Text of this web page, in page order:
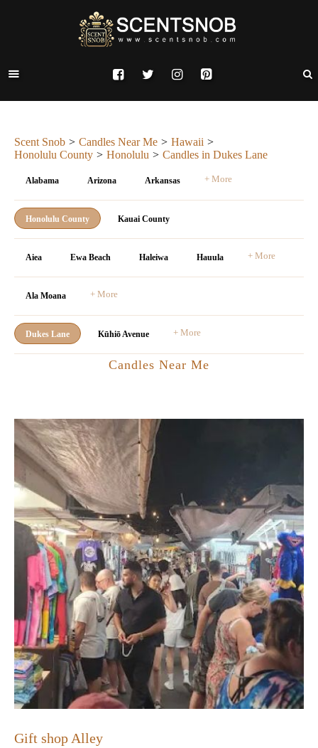
Scent Snob Candles Near Me
Hawaii
Honolulu County
Honolulu Candles in Dukes Lane
Alabama Arizona Arkansas + More
Honolulu County Kauai County
Aiea Ewa Beach Haleiwa Hauula + More
Ala Moana + More
Dukes Lane Kūhiō Avenue + More
Candles Near Me
Gift shop Alley